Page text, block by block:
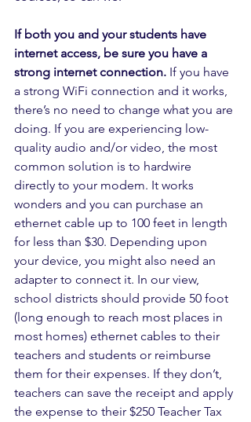
If both you and your students have
internet access, be sure you have a
strong internet connection. If you have
a strong WiFi connection and it works,
there’s no need to change what you are
doing. If you are experiencing low-
quality audio and/or video, the most
common solution is to hardwire
directly to your modem. It works
wonders and you can purchase an
ethernet cable up to 100 feet in length
for less than $30. Depending upon
your device, you might also need an
adapter to connect it. In our view,
school districts should provide 50 foot
(long enough to reach most places in
most homes) ethernet cables to their
teachers and students or reimburse
them for their expenses. If they don’t,
teachers can save the receipt and apply
the expense to their $250 Teacher Tax